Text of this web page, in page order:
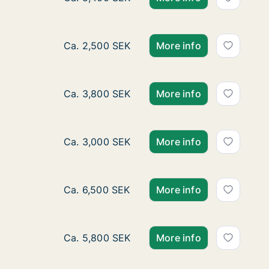
Ca. 15 m2 room for rent in Örebro, Örebro
Ca. 2,500 SEK More info
Ca. 20 m2 room for rent in Örebro, Örebro
Ca. 3,800 SEK More info
Ca. 10 m2 room for rent in Örebro, Örebro
Ca. 3,000 SEK More info
Room for rent in Karlskoga, Örebro
Ca. 6,500 SEK More info
Ca. 55 m2 room for rent in Karlskoga,
Ca. 5,800 SEK More info